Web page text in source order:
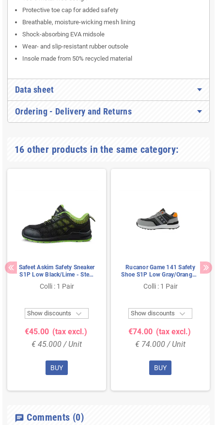
Protective toe cap for added safety
Breathable, moisture-wicking mesh lining
Shock-absorbing EVA midsole
Wear- and slip-resistant rubber outsole
Insole made from 50% recycled material
Data sheet
Ordering - Delivery and Returns
16 other products in the same category:
Safeet Askim Safety Sneaker
S1P Low Black/Lime - Steel
Toe & Dual PU Sole - Size 40
Colli : 1 Pair
Show discounts 
€45.00 (tax excl.)
€ 45.000 / Unit
BUY
Rucanor Game 141 Safety
Shoe S1P Low Gray/Orange -
Ultra Lightweight & Metal-
Free - Size 41
Colli : 1 Pair
Show discounts 
€74.00 (tax excl.)
€ 74.000 / Unit
BUY
chat Comments (0)